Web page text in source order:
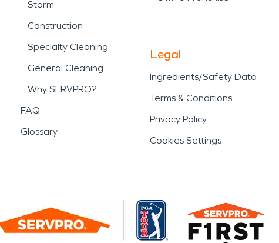
Storm
Construction
Specialty Cleaning
General Cleaning
Why SERVPRO?
FAQ
Glossary
Legal
Ingredients/Safety Data
Terms & Conditions
Privacy Policy
Cookies Settings